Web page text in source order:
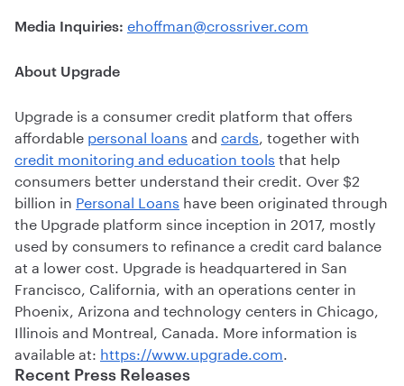
Media Inquiries: ehoffman@crossriver.com
About Upgrade
Upgrade is a consumer credit platform that offers
affordable personal loans and cards, together with
credit monitoring and education tools that help
consumers better understand their credit. Over $2
billion in Personal Loans have been originated through
the Upgrade platform since inception in 2017, mostly
used by consumers to refinance a credit card balance
at a lower cost. Upgrade is headquartered in San
Francisco, California, with an operations center in
Phoenix, Arizona and technology centers in Chicago,
Illinois and Montreal, Canada. More information is
available at: https://www.upgrade.com.
Recent Press Releases